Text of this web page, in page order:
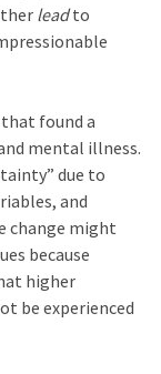
leadto
found a
mental illness.
due to
and
change might
because
higher
be experienced